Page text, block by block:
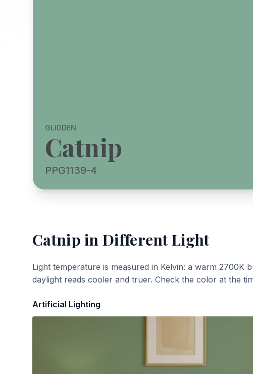
GLIDDEN
Catnip
PPG1139-4
Catnip in Different Light
Light temperature is measured in Kelvin: a warm
daylight reads cooler and truer. Check the color at the
Artificial Lighting